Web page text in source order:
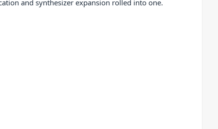
and synthesizer expansion rolled into one.